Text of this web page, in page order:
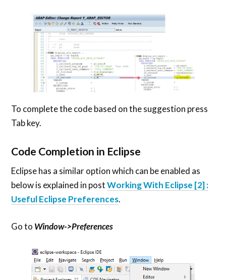
To complete the code based on the suggestion press
Tab key.
Code Completion in Eclipse
Eclipse has a similar option which can be enabled as
below is explained in postWorking With Eclipse [2] :
Useful Eclipse Preferences.
Go to Window->Preferences